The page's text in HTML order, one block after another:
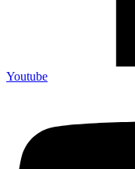
Youtube